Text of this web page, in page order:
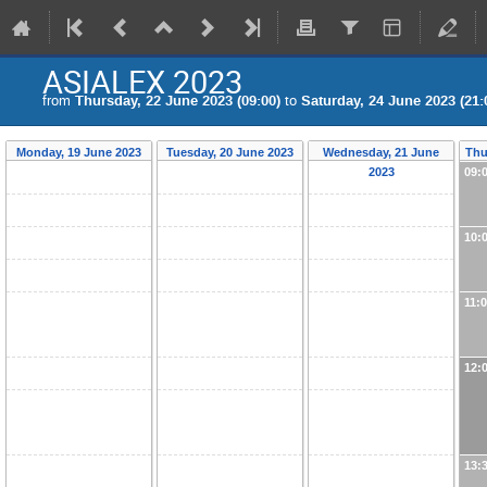
ASIALEX 2023
from Thursday, 22 June 2023 (09:00) to Saturday, 24 June 2023
Monday, 19 June 2023 Tuesday, 20 June 2023
Wednesday, 21 June
2023